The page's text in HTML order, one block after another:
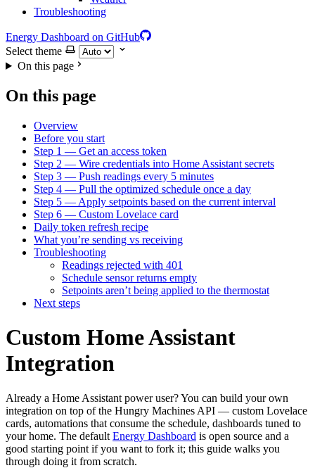
Troubleshooting
Energy Dashboard on GitHub
Select theme
On this page
On this page
Overview
Before you start
Step 1 — Get an access token
Step 2 — Wire credentials into Home Assistant secrets
Step 3 — Push readings every 5 minutes
Step 4 — Pull the optimized schedule once a day
Step 5 — Apply setpoints based on the current interval
Step 6 — Custom Lovelace card
Daily token refresh recipe
What you’re sending vs receiving
Troubleshooting
Readings rejected with 401
Schedule sensor returns empty
Setpoints aren’t being applied to the thermostat
Next steps
Custom Home Assistant
Integration
Already a Home Assistant power user? You can build your own
integration on top of the Hungry Machines API — custom Lovelace
cards, automations that consume the schedule, dashboards tuned to
your home. The default Energy Dashboard is open source and a
good starting point if you want to fork it; this guide walks you
through doing it from scratch.